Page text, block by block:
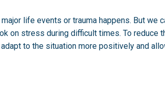
life events or trauma happens. But we
on stress during difficult times. To
to the situation more positively and